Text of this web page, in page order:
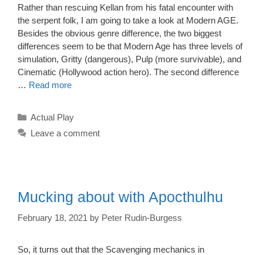
Rather than rescuing Kellan from his fatal encounter with
the serpent folk, I am going to take a look at Modern AGE.
Besides the obvious genre difference, the two biggest
differences seem to be that Modern Age has three levels of
simulation, Gritty (dangerous), Pulp (more survivable), and
Cinematic (Hollywood action hero). The second difference
… Read more
Categories
Actual Play
Leave a comment
Mucking about with Apocthulhu
February 18, 2021 by Peter Rudin-Burgess
So, it turns out that the Scavenging mechanics in